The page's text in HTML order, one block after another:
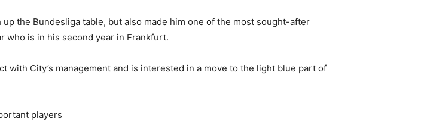
the Bundesliga table, but also made him one of the most sought-after
who is in his second year in Frankfurt.
with City’s management and is interested in a move to the light blue part of
players